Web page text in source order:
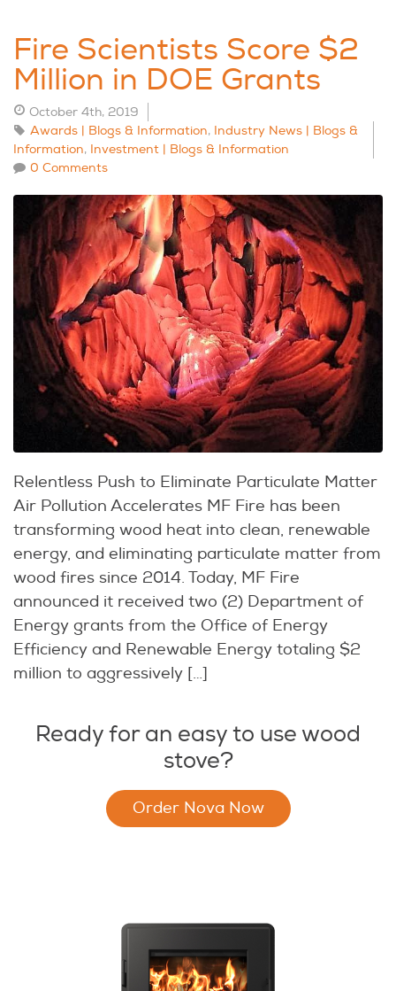
Fire Scientists Score $2
Million in DOE Grants
October 4th, 2019
Awards | Blogs & Information, Industry News | Blogs &
Information, Investment | Blogs & Information
0 Comments
Relentless Push to Eliminate Particulate Matter
Air Pollution Accelerates MF Fire has been
transforming wood heat into clean, renewable
energy, and eliminating particulate matter from
wood fires since 2014. Today, MF Fire
announced it received two (2) Department of
Energy grants from the Office of Energy
Efficiency and Renewable Energy totaling $2
million to aggressively […]
Ready for an easy to use wood
stove?
Order Nova Now